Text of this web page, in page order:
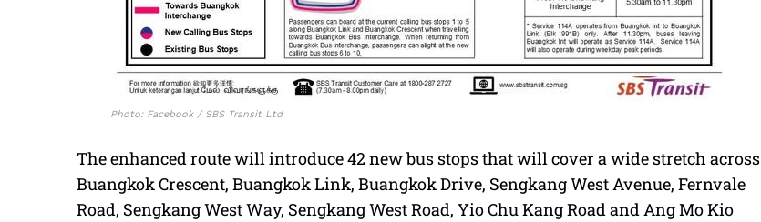
Photo: Facebook / SBS Transit Ltd
The enhanced route will introduce 42 new bus stops that will cover a wide stretch across
Buangkok Crescent, Buangkok Link, Buangkok Drive, Sengkang West Avenue, Fernvale
Road, Sengkang West Way, Sengkang West Road, Yio Chu Kang Road and Ang Mo Kio